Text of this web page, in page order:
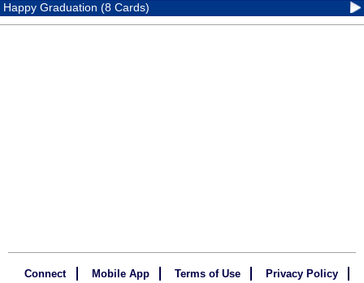
Happy Graduation (8 Cards)
Connect Mobile App Terms of Use Privacy Policy